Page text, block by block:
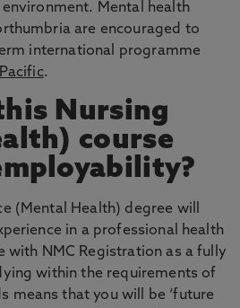
Mental health
are encouraged to
international programme
Pacific.
Nursing
course
(Mental Health) degree will
in a professional health
with NMC Registration as a fully
within the requirements of
means that you will be ‘future